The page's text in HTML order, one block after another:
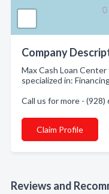
Company
Max Cash Loan
specialized in:
Call us for more - (928)
Claim Profile
Reviews and